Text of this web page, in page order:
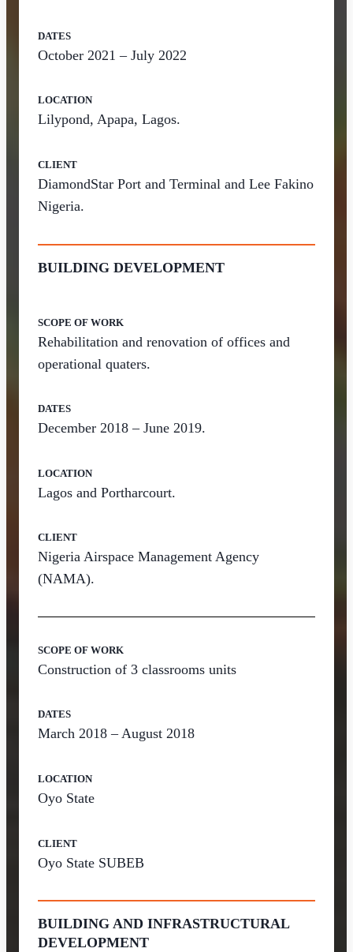
DATES
October 2021 – July 2022
LOCATION
Lilypond, Apapa, Lagos.
CLIENT
DiamondStar Port and Terminal and Lee Fakino
Nigeria.
BUILDING DEVELOPMENT
SCOPE OF WORK
Rehabilitation and renovation of offices and
operational quaters.
DATES
December 2018 – June 2019.
LOCATION
Lagos and Portharcourt.
CLIENT
Nigeria Airspace Management Agency
(NAMA).
SCOPE OF WORK
Construction of 3 classrooms units
DATES
March 2018 – August 2018
LOCATION
Oyo State
CLIENT
Oyo State SUBEB
BUILDING AND INFRASTRUCTURAL
DEVELOPMENT